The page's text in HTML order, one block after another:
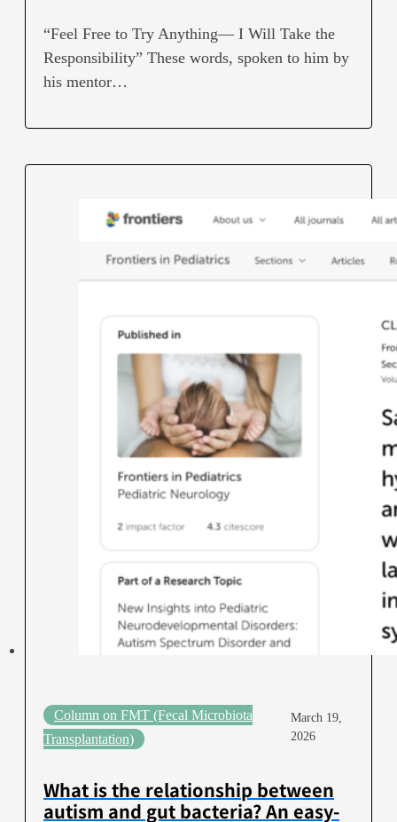
“Feel Free to Try Anything— I Will Take the
Responsibility” These words, spoken to him by
his mentor…
Column on FMT (Fecal Microbiota
Transplantation)
March 19,
2026
What is the relationship between
autism and gut bacteria? An easy-